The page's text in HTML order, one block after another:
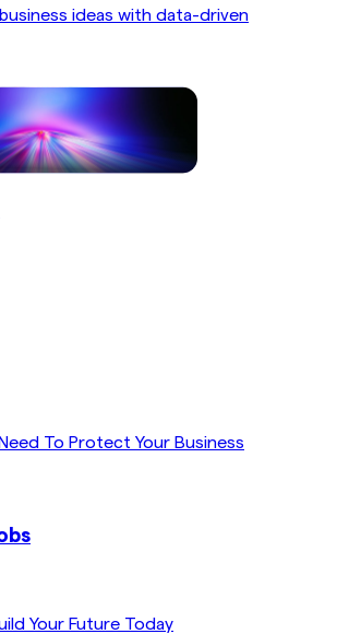
ideas with data-driven
To Protect Your Business
Your Future Today